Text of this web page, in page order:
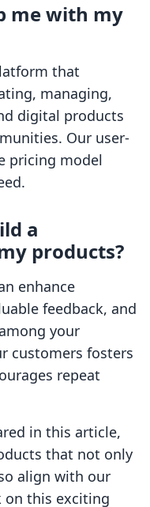
me with my
that
managing,
digital products
Our user-
pricing model
a
products?
enhance
feedback, and
your
customers fosters
repeat
in this article,
that not only
align with our
on this exciting